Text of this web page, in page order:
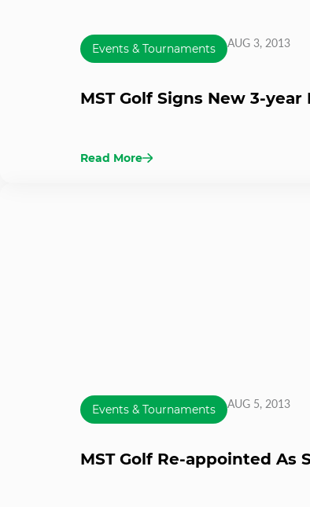
Events & Tournaments AUG 3, 2013
MST Golf Signs New 3-
Read More
Events & Tournaments AUG 5, 2013
MST Golf Re-appointed As